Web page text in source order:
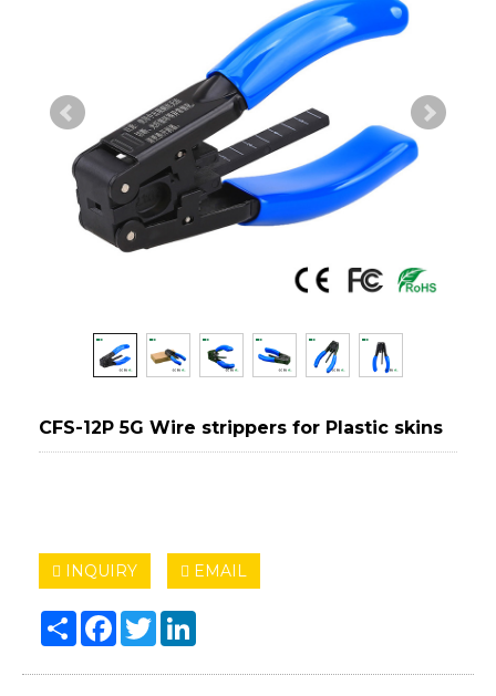
CFS-12P 5G Wire strippers for Plastic skins
INQUIRY EMAIL
Share Facebook
Twitter